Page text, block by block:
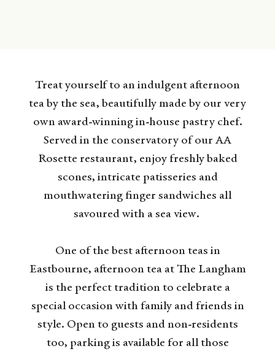
Treat yourself to an indulgent afternoon
tea by the sea, beautifully made by our very
own award-winning in-house pastry chef.
Served in the conservatory of our AA
Rosette restaurant, enjoy freshly baked
scones, intricate patisseries and
mouthwatering finger sandwiches all
savoured with a sea view.
One of the best afternoon teas in
Eastbourne, afternoon tea at The Langham
is the perfect tradition to celebrate a
special occasion with family and friends in
style. Open to guests and non-residents
too, parking is available for all those